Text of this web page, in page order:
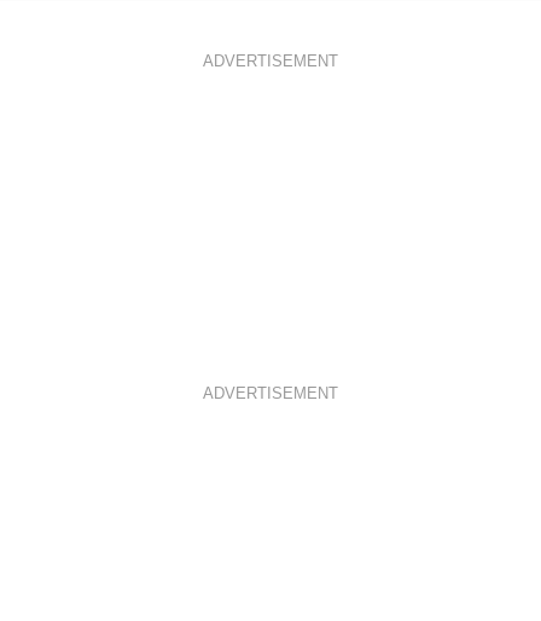
ADVERTISEMENT
ADVERTISEMENT